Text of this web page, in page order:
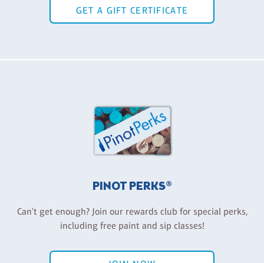
GET A GIFT CERTIFICATE
PINOT PERKS®
Can't get enough? Join our rewards club for special perks,
including free paint and sip classes!